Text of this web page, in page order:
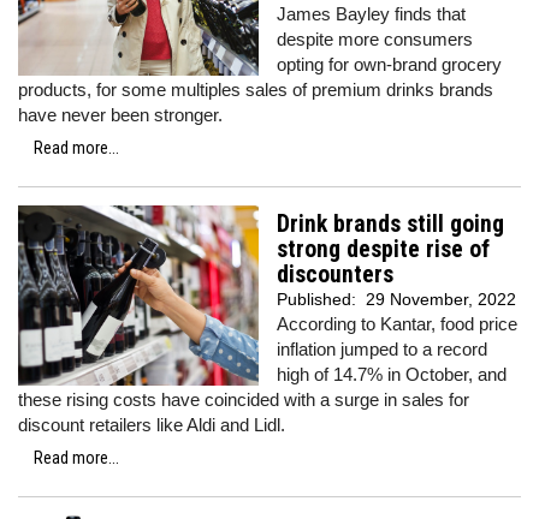
James Bayley finds that
despite more consumers
opting for own-brand grocery
products, for some multiples sales of premium drinks brands
have never been stronger.
Read more...
Drink brands still going
strong despite rise of
discounters
Published: 29 November, 2022
According to Kantar, food price
inflation jumped to a record
high of 14.7% in October, and
these rising costs have coincided with a surge in sales for
discount retailers like Aldi and Lidl.
Read more...